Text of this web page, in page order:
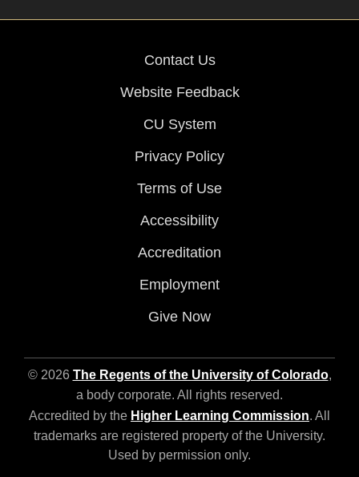
Contact Us
Website Feedback
CU System
Privacy Policy
Terms of Use
Accessibility
Accreditation
Employment
Give Now
© 2026 The Regents of the University of Colorado,
a body corporate. All rights reserved.
Accredited by the Higher Learning Commission. All
trademarks are registered property of the University.
Used by permission only.